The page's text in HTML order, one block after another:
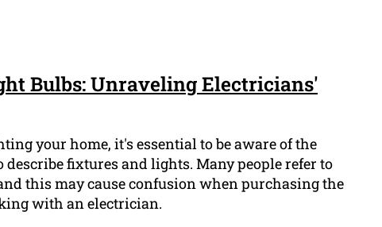
Bulbs: Unraveling Electricians'
your home, it's essential to be aware of the
describe fixtures and lights. Many people refer to
this may cause confusion when purchasing the
with an electrician.